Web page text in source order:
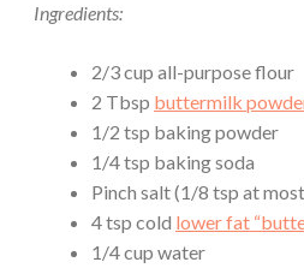
Ingredients:
2/3 cup all-purpose flour
2 Tbsp buttermilk
1/2 tsp baking powder
1/4 tsp baking soda
Pinch salt (1/8 tsp at
4 tsp cold lower fat
1/4 cup water